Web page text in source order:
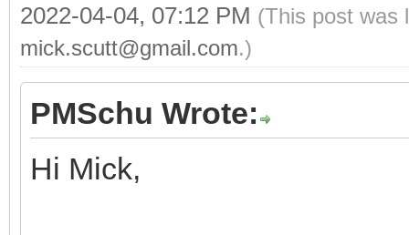
2022-04-04, 07:12 PM (This post was
mick.scutt@gmail.com.)
PMSchu Wrote:
Hi Mick,